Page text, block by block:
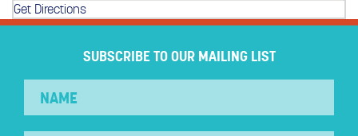
Get Directions
SUBSCRIBE TO OUR MAILING LIST